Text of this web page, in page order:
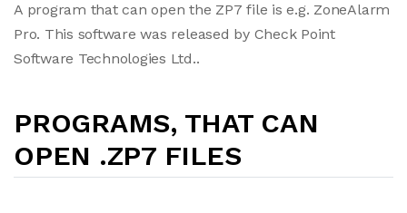
A program that can open the ZP7 file is e.g. ZoneAlarm
Pro. This software was released by Check Point
Software Technologies Ltd..
PROGRAMS, THAT CAN
OPEN .ZP7 FILES